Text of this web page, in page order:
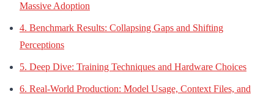
Massive Adoption
4. Benchmark Results: Collapsing Gaps and Shifting
Perceptions
5. Deep Dive: Training Techniques and Hardware Choices
6. Real-World Production: Model Usage, Context Files, and